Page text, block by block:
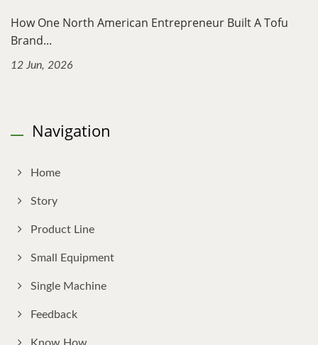
How One North American Entrepreneur Built A Tofu
Brand...
12 Jun, 2026
Navigation
Home
Story
Product Line
Small Equipment
Single Machine
Feedback